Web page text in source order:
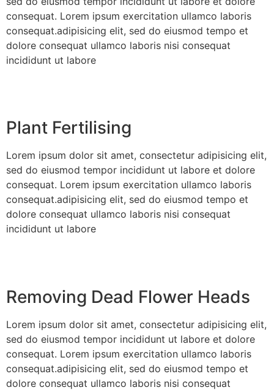
consequat. Lorem ipsum exercitation ullamco laboris
consequat.adipisicing elit, sed do eiusmod tempo et
dolore consequat ullamco laboris nisi consequat
incididunt ut labore
Plant Fertilising
Lorem ipsum dolor sit amet, consectetur adipisicing elit,
sed do eiusmod tempor incididunt ut labore et dolore
consequat. Lorem ipsum exercitation ullamco laboris
consequat.adipisicing elit, sed do eiusmod tempo et
dolore consequat ullamco laboris nisi consequat
incididunt ut labore
Removing Dead Flower Heads
Lorem ipsum dolor sit amet, consectetur adipisicing elit,
sed do eiusmod tempor incididunt ut labore et dolore
consequat. Lorem ipsum exercitation ullamco laboris
consequat.adipisicing elit, sed do eiusmod tempo et
dolore consequat ullamco laboris nisi consequat